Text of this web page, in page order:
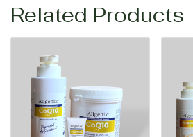
Related Products